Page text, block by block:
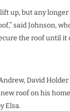
up, but any longer
said Johnson,
the roof until it
David
roof on his
Elsa.